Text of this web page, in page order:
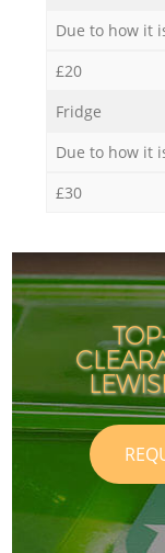
Due to how it
£20
Fridge
Due to how it
£30